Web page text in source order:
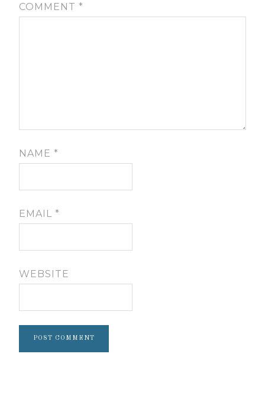
COMMENT*
NAME*
EMAIL*
WEBSITE